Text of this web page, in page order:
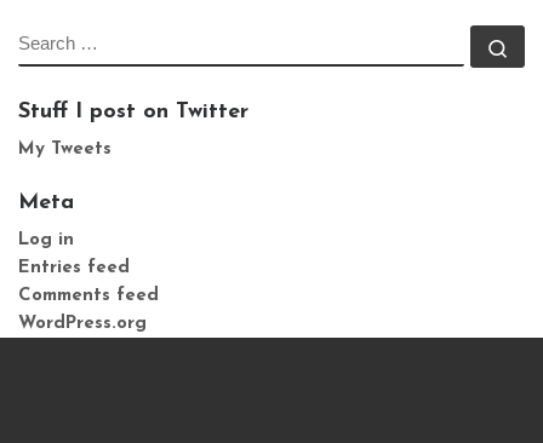
SEARCH
Stuff I post on Twitter
My Tweets
Meta
Log in
Entries feed
Comments feed
WordPress.org